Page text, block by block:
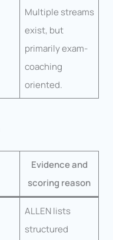
Multiple streams
exist, but
primarily exam-
coaching
oriented.
Evidence and
scoring reason
ALLEN lists
structured